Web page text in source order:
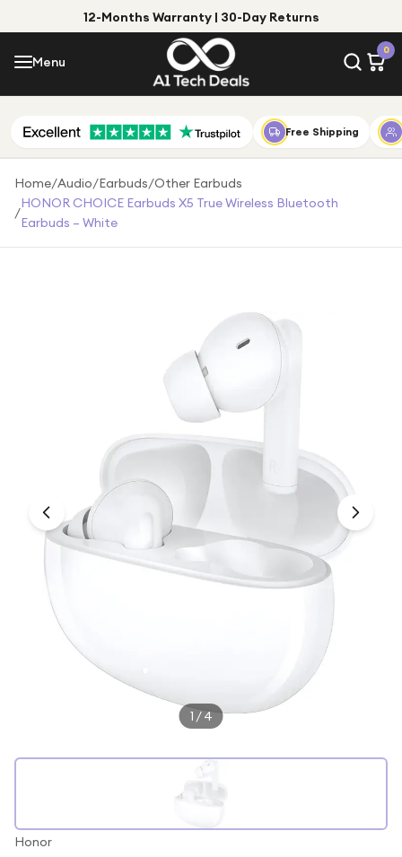
12-Months Warranty | 30-Day Returns
Menu
0
Menu
Shop by Category
Shop by Brand
Gift Ideas
Gifts for Him
For fitness fans
For beauty lovers
Gift cards
Free Shipping
Home/Audio/Earbuds/Other Earbuds
/
HONOR CHOICE Earbuds X5 True Wireless Bluetooth
Earbuds – White
1 /4
Honor